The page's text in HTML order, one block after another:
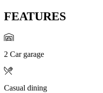
FEATURES
2 Car garage
Casual dining